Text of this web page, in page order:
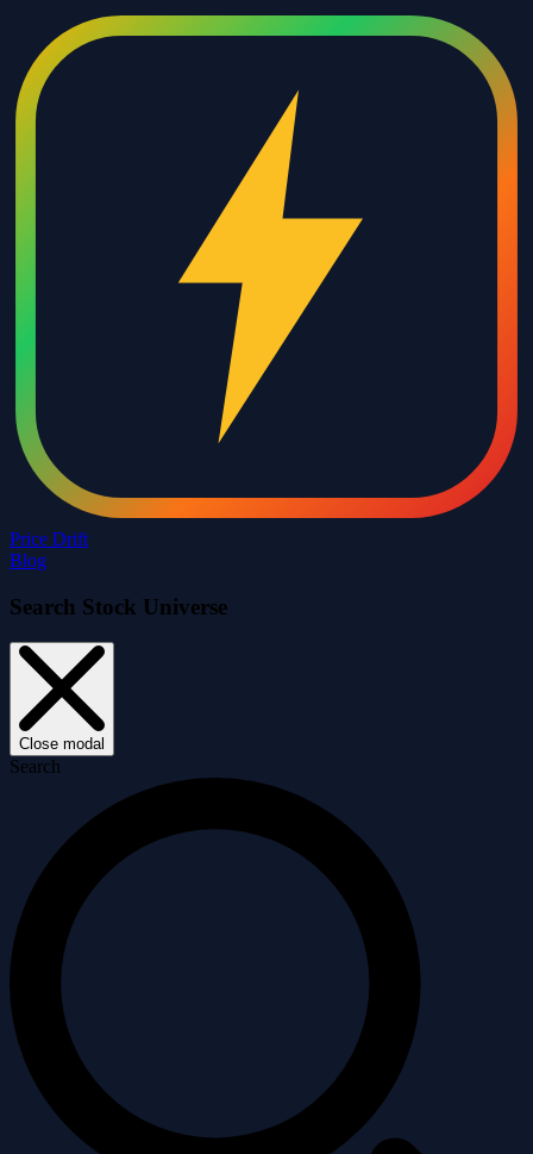
Price Drift
Blog
Search Stock Universe
Close modal
Search